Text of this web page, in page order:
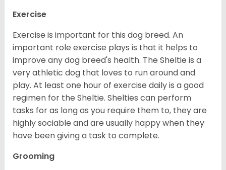
Exercise
Exercise is important for this dog breed. An
important role exercise plays is that it helps to
improve any dog breed's health. The Sheltie is a
very athletic dog that loves to run around and
play. At least one hour of exercise daily is a good
regimen for the Sheltie. Shelties can perform
tasks for as long as you require them to, they are
highly sociable and are usually happy when they
have been giving a task to complete.
Grooming